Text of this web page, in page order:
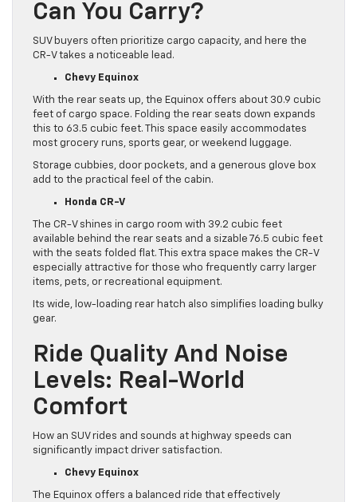
Can You Carry?
SUV buyers often prioritize cargo capacity, and here the
CR-V takes a noticeable lead.
Chevy Equinox
With the rear seats up, the Equinox offers about 30.9 cubic
feet of cargo space. Folding the rear seats down expands
this to 63.5 cubic feet. This space easily accommodates
most grocery runs, sports gear, or weekend luggage.
Storage cubbies, door pockets, and a generous glove box
add to the practical feel of the cabin.
Honda CR-V
The CR-V shines in cargo room with 39.2 cubic feet
available behind the rear seats and a sizable 76.5 cubic feet
with the seats folded flat. This extra space makes the CR-V
especially attractive for those who frequently carry larger
items, pets, or recreational equipment.
Its wide, low-loading rear hatch also simplifies loading bulky
gear.
Ride Quality And Noise
Levels: Real-World
Comfort
How an SUV rides and sounds at highway speeds can
significantly impact driver satisfaction.
Chevy Equinox
The Equinox offers a balanced ride that effectively